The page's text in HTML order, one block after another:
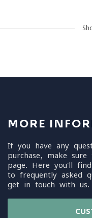
MORE
If you have any
purchase, make
page. Here you'll
to frequently asked
get in touch with us.